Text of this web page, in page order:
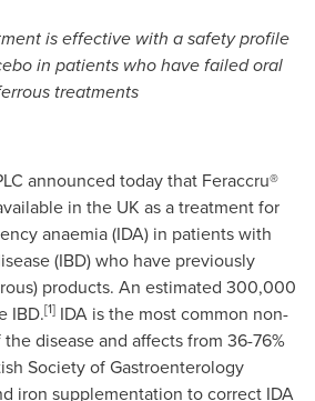
iseffective with a safety profile
in patients who have failed oral
treatments
announced today that Feraccru®
in the UK as a treatment for
anaemia (IDA) in patients with
(IBD) who have previously
products. An estimated 300,000
IBD.[1] IDA is the most common non-
disease and affects from 36-76%
Society of Gastroenterology
iron supplementation to correct IDA